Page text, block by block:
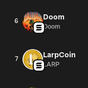
6 Doom
Doom
7 LarpCoin
LARP